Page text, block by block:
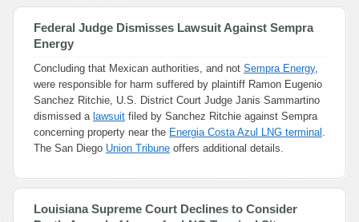
Federal Judge Dismisses Lawsuit Against Sempra
Energy
Concluding that Mexican authorities, and not Sempra Energy,
were responsible for harm suffered by plaintiff Ramon Eugenio
Sanchez Ritchie, U.S. District Court Judge Janis Sammartino
dismissed a lawsuit filed by Sanchez Ritchie against Sempra
concerning property near the Energia Costa Azul LNG terminal .
The San Diego Union Tribune offers additional details.
Louisiana Supreme Court Declines to Consider